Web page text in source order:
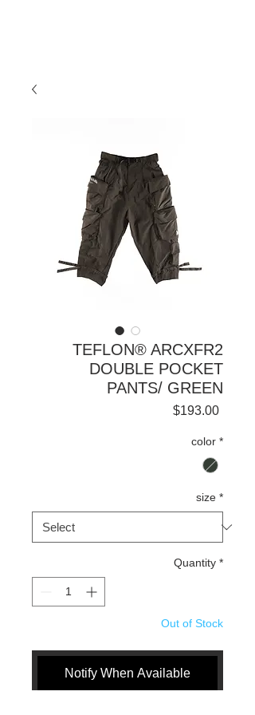
TEFLON® ARCXFR2
DOUBLE POCKET
PANTS/ GREEN
$193.00Price
color *
size *
Quantity *
Out of Stock
Notify When Available